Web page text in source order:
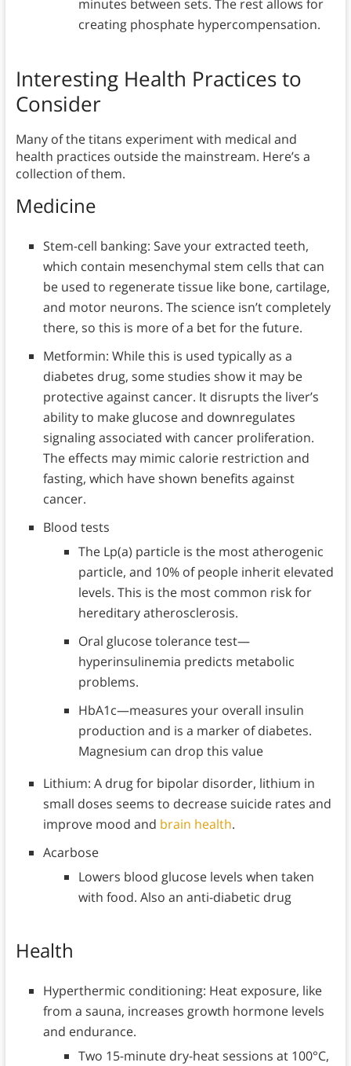
minutes between sets. The rest allows for
creating phosphate hypercompensation.
Interesting Health Practices to
Consider
Many of the titans experiment with medical and
health practices outside the mainstream. Here’s a
collection of them.
Medicine
Stem-cell banking: Save your extracted teeth,
which contain mesenchymal stem cells that can
be used to regenerate tissue like bone, cartilage,
and motor neurons. The science isn’t completely
there, so this is more of a bet for the future.
Metformin: While this is used typically as a
diabetes drug, some studies show it may be
protective against cancer. It disrupts the liver’s
ability to make glucose and downregulates
signaling associated with cancer proliferation.
The effects may mimic calorie restriction and
fasting, which have shown benefits against
cancer.
Blood tests
The Lp(a) particle is the most atherogenic
particle, and 10% of people inherit elevated
levels. This is the most common risk for
hereditary atherosclerosis.
Oral glucose tolerance test—
hyperinsulinemia predicts metabolic
problems.
HbA1c—measures your overall insulin
production and is a marker of diabetes.
Magnesium can drop this value
Lithium: A drug for bipolar disorder, lithium in
small doses seems to decrease suicide rates and
improve mood and brain health.
Acarbose
Lowers blood glucose levels when taken
with food. Also an anti-diabetic drug
Health
Hyperthermic conditioning: Heat exposure, like
from a sauna, increases growth hormone levels
and endurance.
Two 15-minute dry-heat sessions at 100°C,